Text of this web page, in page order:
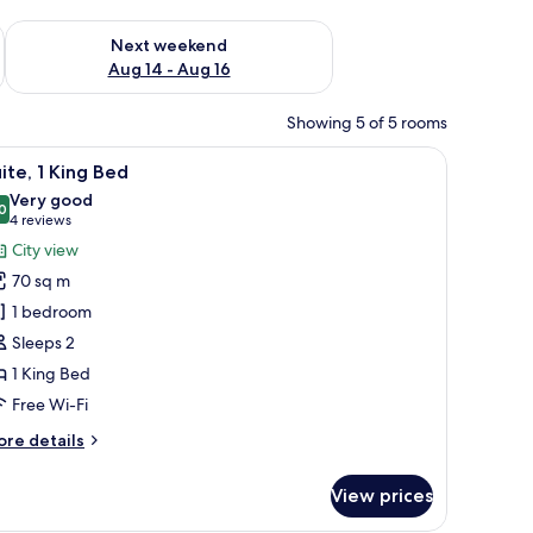
7 - Aug 9
Next weekend
Aug 14 - Aug 16
Check availability for next weekend Aug 14 - Aug 16
Showing 5 of 5 rooms
A room with a wooden coffee table, a
4 1 King Bed
out of 10
Very good
4 reviews
(4
reviews)
City view
70 sq m
1 bedroom
Sleeps 2
1 King Bed
Free Wi-Fi
details
View prices